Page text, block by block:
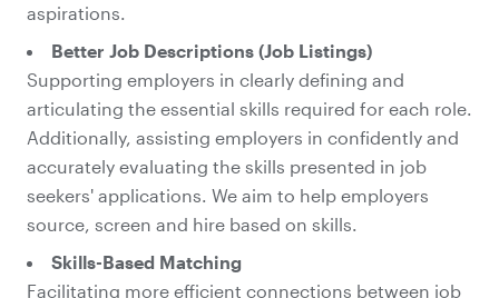
aspirations.
Better Job Descriptions (Job Listings)
Supporting employers in clearly defining and
articulating the essential skills required for each role.
Additionally, assisting employers in confidently and
accurately evaluating the skills presented in job
seekers' applications. We aim to help employers
source, screen and hire based on skills.
Skills-Based Matching
Facilitating more efficient connections between job